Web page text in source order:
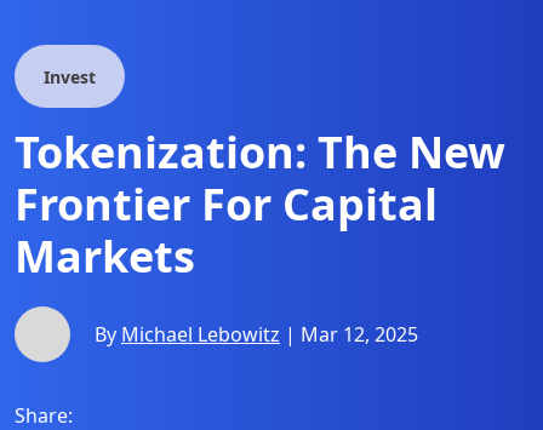
Invest
Tokenization: The New
Frontier For Capital
Markets
By Michael Lebowitz | Mar 12, 2025
Share: